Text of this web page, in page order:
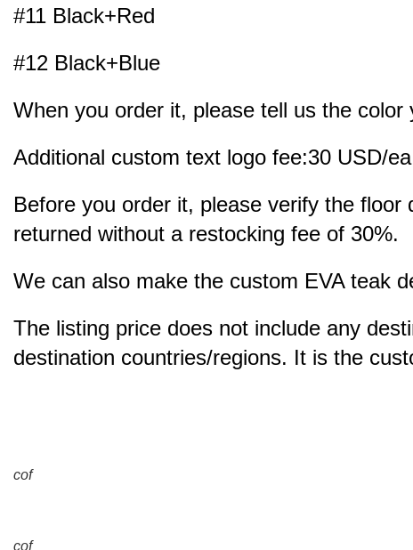
#11 Black+Red
#12 Black+Blue
When you order it, please tell us the
Additional custom text logo fee:30 USD/
Before you order it, please verify the
returned without a restocking fee of 30%.
We can also make the custom EVA teak
The listing price does not include any
destination countries/regions. It is the
cof
cof